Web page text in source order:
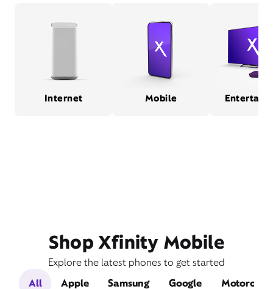
Internet Mobile
Shop Xfinity Mobile
Explore the latest phones to get started
All
Apple Samsung Google Motorola